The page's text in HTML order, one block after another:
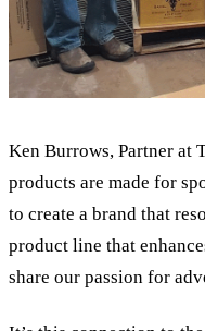
Ken Burrows, Partner at
products are made for
to create a brand that
product line that
share our passion for